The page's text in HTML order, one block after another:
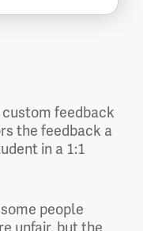
custom feedback
the feedback a
in a 1:1
people